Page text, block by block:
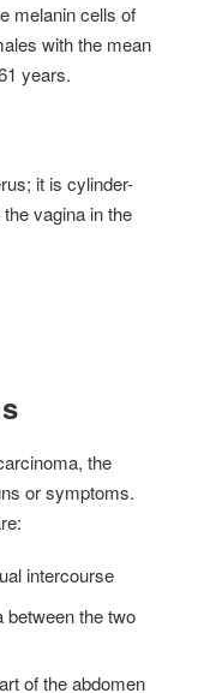
melanin cells of
with the mean
years.
it is cylinder-
vagina in the
the
or symptoms.
intercourse
between the two
of the abdomen